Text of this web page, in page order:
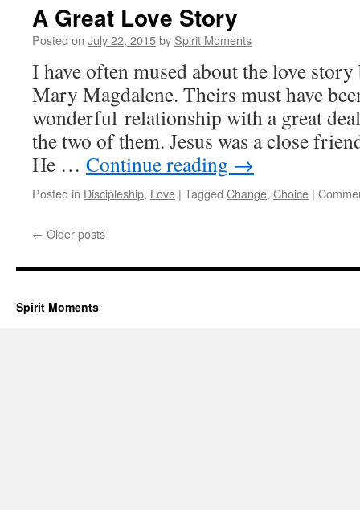
A Great Love Story
Posted on July 22, 2015by Spirit Moments
I have often mused about the love story
Mary Magdalene. Theirs must have
wonderful relationship with a great
the two of them. Jesus was a close
He … Continue reading →
Posted in Discipleship, Love | Tagged Change, Choice |
← Older posts
Spirit Moments